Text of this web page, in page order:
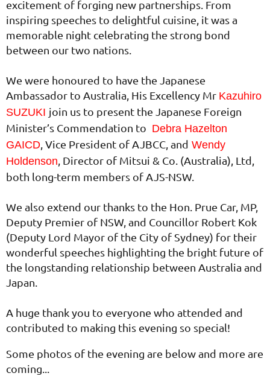
excitement of forging new partnerships. From
inspiring speeches to delightful cuisine, it was a
memorable night celebrating the strong bond
between our two nations.
We were honoured to have the Japanese
Ambassador to Australia, His Excellency Mr Kazuhiro
SUZUKI join us to present the Japanese Foreign
Minister’s Commendation to Debra Hazelton
GAICD , Vice President of AJBCC, and Wendy
Holdenson , Director of Mitsui & Co. (Australia), Ltd,
both long-term members of AJS-NSW.
We also extend our thanks to the Hon. Prue Car, MP,
Deputy Premier of NSW, and Councillor Robert Kok
(Deputy Lord Mayor of the City of Sydney) for their
wonderful speeches highlighting the bright future of
the longstanding relationship between Australia and
Japan.
A huge thank you to everyone who attended and
contributed to making this evening so special!
Some photos of the evening are below and more are
coming...